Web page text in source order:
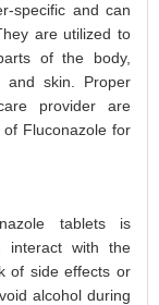
specific and can
are utilized to
of the body,
and skin. Proper
provider are
Fluconazole for
tablets is
interact with the
of side effects or
alcohol during